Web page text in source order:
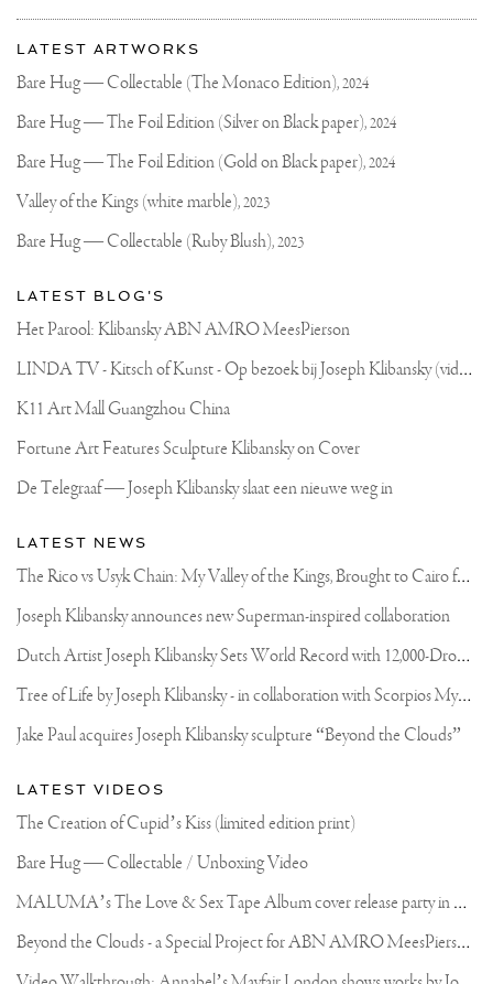
More
about
Joseph
Klibansky
Most
recent
updates
Joseph
Official
Website
LATEST ARTWORKS
Bare Hug — Collectable (The Monaco Edition),2024
Bare Hug — The Foil Edition (Silver on Black paper),2024
Bare Hug — The Foil Edition (Gold on Black paper),2024
Valley of the Kings (white marble),2023
Bare Hug — Collectable (Ruby Blush),2023
LATEST BLOG'S
Het Parool: Klibansky ABN AMRO MeesPierson
L
INDA TV - Kitsch of Kunst - Op bezoek bij Joseph Klibansky (video)
K11 Art Mall Guangzhou China
Fortune Art Features Sculpture Klibansky on Cover
De Telegraaf — Joseph Klibansky slaat een nieuwe weg in
LATEST NEWS
T
he Rico vs Usyk Chain: My Valley of the Kings, Brought to Cairo for Glory in Giza
Joseph Klibansky announces new Superman-inspired collaboration
D
utch Artist Joseph Klibansky Sets World Record with 12,000-Drone Sky Sculpture in Shenzhen China
T
ree of Life by Joseph Klibansky - in collaboration with Scorpios Mykonos, Soho House & HOFA Gallery
Jake Paul acquires Joseph Klibansky sculpture “Beyond the Clouds”
LATEST VIDEOS
The Creation of Cupid’s Kiss (limited edition print)
Bare Hug — Collectable / Unboxing Video
M
ALUMA’s The Love & Sex Tape Album cover release party in Mexico City
B
eyond the Clouds - a Special Project for ABN AMRO MeesPierson Private Bank